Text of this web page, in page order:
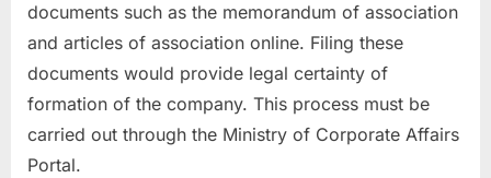
documents such as the memorandum of association
and articles of association online. Filing these
documents would provide legal certainty of
formation of the company. This process must be
carried out through the Ministry of Corporate Affairs
Portal.